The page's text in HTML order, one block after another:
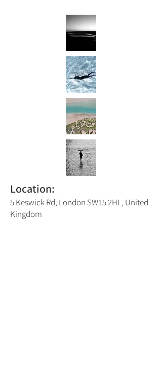
Location:
5 Keswick Rd, London SW15 2HL, United
Kingdom